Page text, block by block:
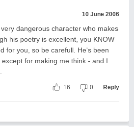
10 June 2006
dangerous character who makes
his poetry is excellent, you KNOW
for you, so be carefull. He's been
for making me think - and I
16 0 Reply